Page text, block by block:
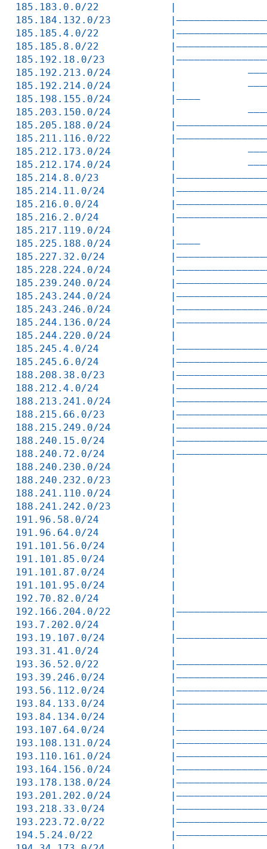
185.183.0.0/22            |
185.184.132.0/23
185.185.4.0/22
185.185.8.0/22
185.192.18.0/23
185.205.188.0/24
185.211.116.0/22
185.214.8.0/23
185.214.11.0/24
185.216.0.0/24
185.216.2.0/24
185.217.119.0/24          |
185.227.32.0/24
185.228.224.0/24
185.239.240.0/24
185.243.244.0/24
185.243.246.0/24
185.244.136.0/24
185.244.220.0/24          |
185.245.4.0/24
185.245.6.0/24
188.208.38.0/23
188.212.4.0/24
188.213.241.0/24
188.215.66.0/23
188.215.249.0/24
188.240.15.0/24
188.240.72.0/24
188.240.230.0/24          |
188.240.232.0/23          |
188.241.110.0/24          |
188.241.242.0/23          |
191.96.58.0/24
191.96.64.0/24
191.101.56.0/24
191.101.85.0/24
191.101.87.0/24
191.101.95.0/24
192.70.82.0/24            |
192.166.204.0/22
193.7.202.0/24
193.19.107.0/24
193.31.41.0/24
193.36.52.0/22
193.39.246.0/24
193.56.112.0/24
193.84.133.0/24
193.84.134.0/24           |
193.107.64.0/24
193.108.131.0/24
193.110.161.0/24
193.164.156.0/24
193.178.138.0/24
193.201.202.0/24
193.218.33.0/24
193.223.72.0/22
194.5.24.0/22